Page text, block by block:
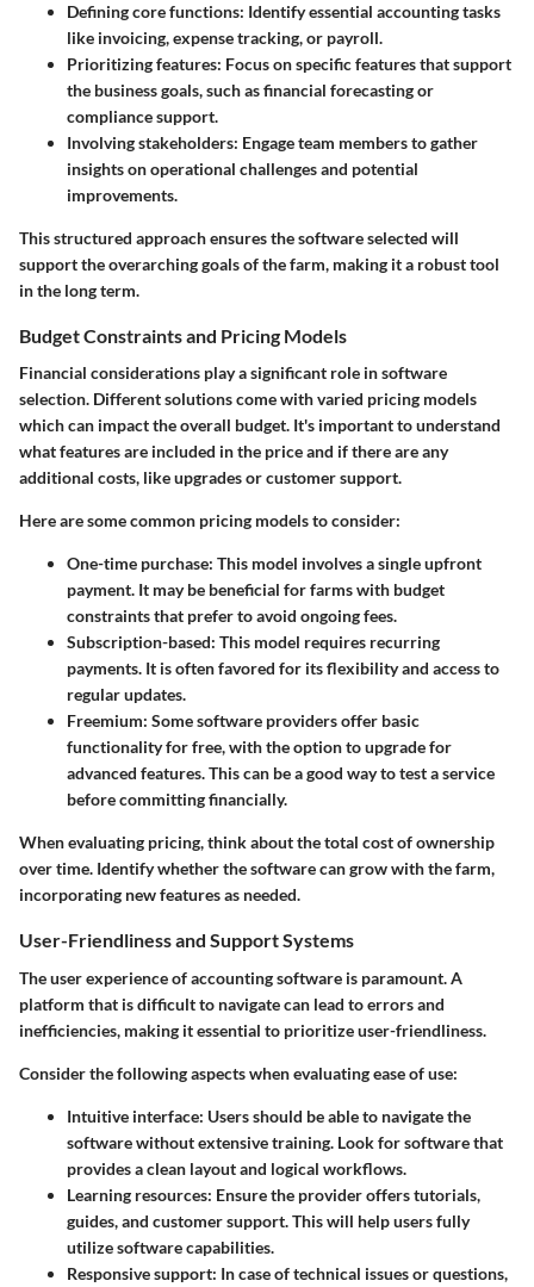
Defining core functions: Identify essential accounting tasks
like invoicing, expense tracking, or payroll.
Prioritizing features: Focus on specific features that support
the business goals, such as financial forecasting or
compliance support.
Involving stakeholders: Engage team members to gather
insights on operational challenges and potential
improvements.
This structured approach ensures the software selected will
support the overarching goals of the farm, making it a robust tool
in the long term.
Budget Constraints and Pricing Models
Financial considerations play a significant role in software
selection. Different solutions come with varied pricing models
which can impact the overall budget. It's important to understand
what features are included in the price and if there are any
additional costs, like upgrades or customer support.
Here are some common pricing models to consider:
One-time purchase: This model involves a single upfront
payment. It may be beneficial for farms with budget
constraints that prefer to avoid ongoing fees.
Subscription-based: This model requires recurring
payments. It is often favored for its flexibility and access to
regular updates.
Freemium: Some software providers offer basic
functionality for free, with the option to upgrade for
advanced features. This can be a good way to test a service
before committing financially.
When evaluating pricing, think about the total cost of ownership
over time. Identify whether the software can grow with the farm,
incorporating new features as needed.
User-Friendliness and Support Systems
The user experience of accounting software is paramount. A
platform that is difficult to navigate can lead to errors and
inefficiencies, making it essential to prioritize user-friendliness.
Consider the following aspects when evaluating ease of use:
Intuitive interface: Users should be able to navigate the
software without extensive training. Look for software that
provides a clean layout and logical workflows.
Learning resources: Ensure the provider offers tutorials,
guides, and customer support. This will help users fully
utilize software capabilities.
Responsive support: In case of technical issues or questions,